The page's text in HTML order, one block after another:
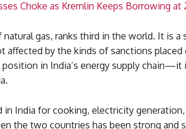
Choke as Kremlin Keeps Borrowing at
gas, ranks third in the world. It is a
affected by the kinds of sanctions placed
position in India’s energy supply chain—it
in India for cooking, electricity generation,
the two countries has been strong and